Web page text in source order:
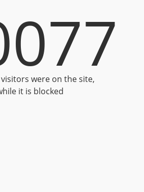
were on the site,
it is blocked